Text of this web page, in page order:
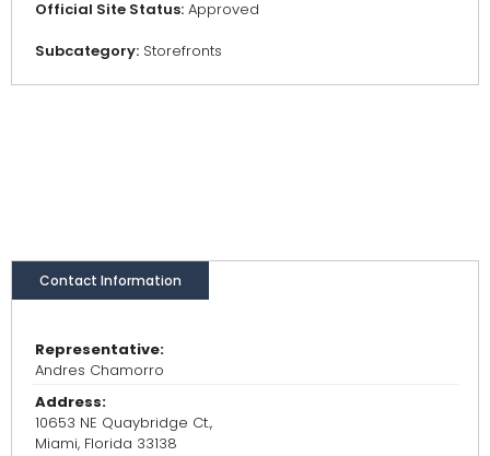
Official Site Status: Approved
Subcategory: Storefronts
Contact Information
Representative:
Andres Chamorro
Address:
10653 NE Quaybridge Ct.,
Miami, Florida 33138